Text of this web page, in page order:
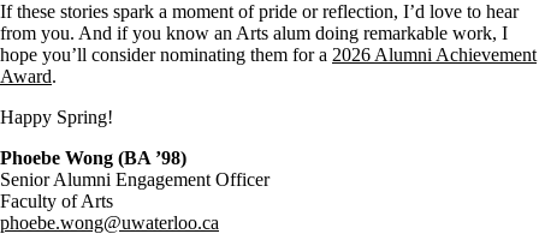
If these stories spark a moment of pride or reflection, I’d love to hear
from you. And if you know an Arts alum doing remarkable work, I
hope you’ll consider nominating them for a 2026 Alumni Achievement
Award.
Happy Spring!
Phoebe Wong (BA ’98)
Senior Alumni Engagement Officer
Faculty of Arts
phoebe.wong@uwaterloo.ca